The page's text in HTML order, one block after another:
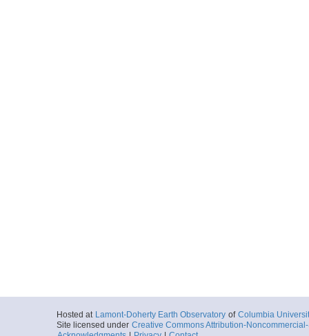
Hosted at Lamont-Doherty Earth Observatory of Columbia
Site licensed under Creative Commons Attribution-